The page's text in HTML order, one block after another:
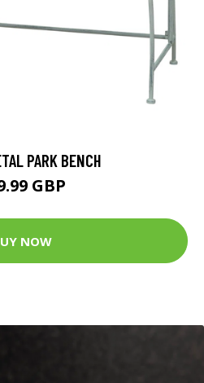
PARK BENCH
GBP
NOW